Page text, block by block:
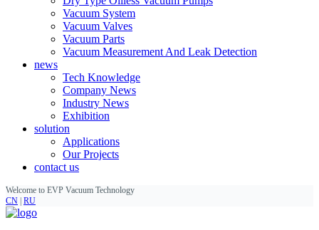
Vacuum System
Vacuum Valves
Vacuum Parts
Vacuum Measurement And Leak Detection
news
Tech Knowledge
Company News
Industry News
Exhibition
solution
Applications
Our Projects
contact us
Welcome to EVP Vacuum Technology
CN RU